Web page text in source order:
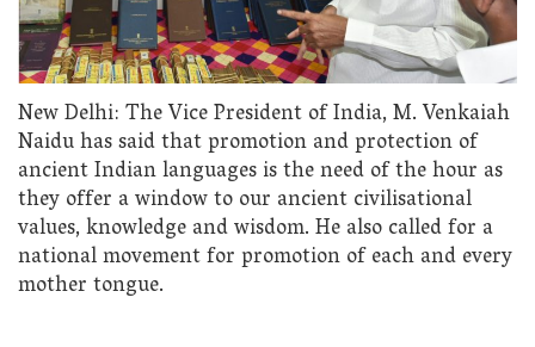
New Delhi: The Vice President of India, M. Venkaiah
Naidu has said that promotion and protection of
ancient Indian languages is the need of the hour as
they offer a window to our ancient civilisational
values, knowledge and wisdom. He also called for a
national movement for promotion of each and every
mother tongue.